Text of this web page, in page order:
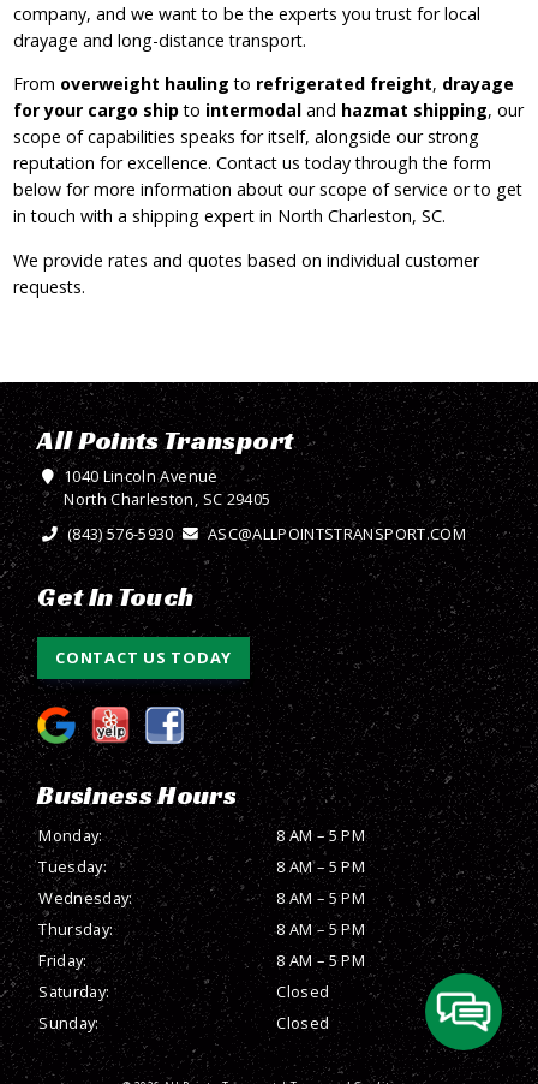
company, and we want to be the experts you trust for local
drayage and long-distance transport.
From overweight hauling to refrigerated freight, drayage
for your cargo shipto intermodal and hazmat shipping, our
scope of capabilities speaks for itself, alongside our strong
reputation for excellence. Contact us today through the form
below for more information about our scope of service or to get
in touch with a shipping expert in North Charleston, SC.
We provide rates and quotes based on individual customer
requests.
All Points Transport
1040 Lincoln Avenue
North Charleston, SC 29405
(843) 576-5930
ASC@ALLPOINTSTRANSPORT.COM
Get In Touch
CONTACT US TODAY
Business Hours
Monday:
8 AM – 5 PM
Tuesday:
8 AM – 5 PM
Wednesday:
8 AM – 5 PM
Thursday:
8 AM – 5 PM
Friday:
8 AM – 5 PM
Saturday:
Closed
Sunday:
Closed